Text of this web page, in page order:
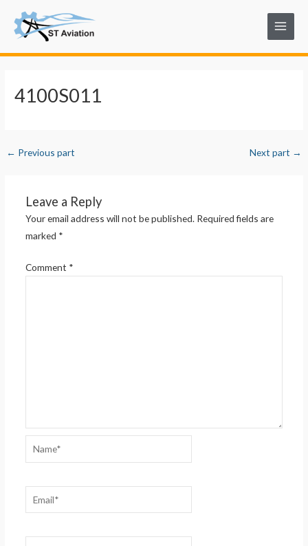
content
Main
Menu
4100S011
navigation
← Previous part Next part →
Leave a Reply
Your email address will not be published. Required fields are
marked *
Comment *
Name*
Email*